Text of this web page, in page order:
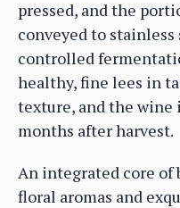
pressed, and the
conveyed to
controlled
healthy, fine lees in
texture, and the wine
months after harvest.
An integrated core
floral aromas and